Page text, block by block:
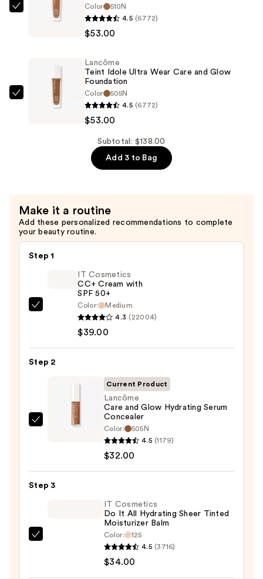
Concealer
Lancôme
Color
510N
4.5 (6772)
$53.00
Lancôme
Foundation
—
$53.00
Lancôme
Teint Idole Ultra Wear Care and Glow
Foundation
Color
505N
4.5 (6772)
$53.00
Subtotal: $138.00
Add 3 to Bag
Make it a routine
Add these personalized recommendations to complete
your beauty routine.
Step 1
with
$39.00
IT Cosmetics
CC+ Cream with
SPF 50+
Color:
Medium
4.3 (22004)
$39.00
Step 2
Lancôme
Hydrating
Current Product
Lancôme
Care and Glow Hydrating Serum
Concealer
Color:
505N
4.5 (1179)
$32.00
Step 3
IT Cosmetics
Do It All Hydrating Sheer Tinted
Moisturizer Balm
Color:
125
4.5 (3716)
$34.00